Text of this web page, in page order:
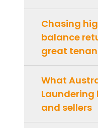
Chasing
balance
great
What
Laundering
and sellers